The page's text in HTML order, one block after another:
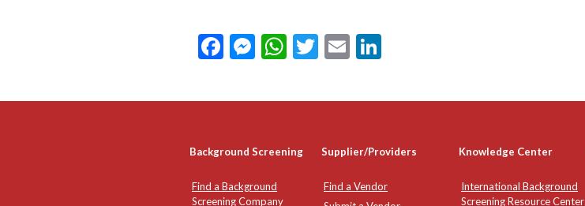
Facebook
Messenger
WhatsApp
Twitter
Email
Background Screening Supplier/Providers Knowledge Center
Find a Background
Screening Company
Find a Vendor
International Background
Screening Resource Center